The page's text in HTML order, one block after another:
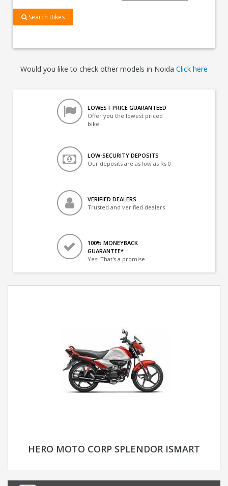
Search Bikes
Would you like to check other models in Noida Click here
LOWEST PRICE GUARANTEED
Offer you the lowest priced
bike
LOW-SECURITY DEPOSITS
Our deposits are as low as Rs 0
VERIFIED DEALERS
Trusted and verified dealers
100% MONEYBACK
GUARANTEE*
Yes! That's a promise.
HERO MOTO CORP SPLENDOR ISMART